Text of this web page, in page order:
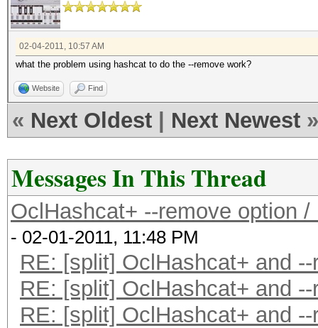
02-04-2011, 10:57 AM
what the problem using hashcat to do the --remove work?
Website Find
« Next Oldest Next Newest »
Messages In This Thread
OclHashcat+ --remove option
- 02-01-2011, 11:48 PM
RE: [split] OclHashcat+ and
RE: [split] OclHashcat+ and
RE: [split] OclHashcat+ and